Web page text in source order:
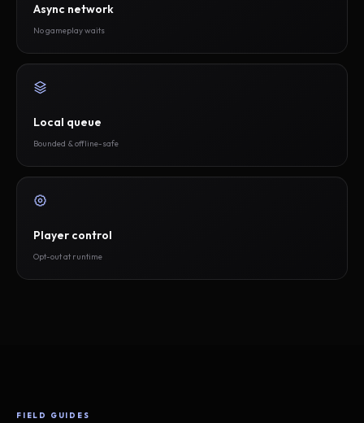
Async network
No gameplay waits
Local queue
Bounded & offline-safe
Player control
Opt-out at runtime
FIELD GUIDES